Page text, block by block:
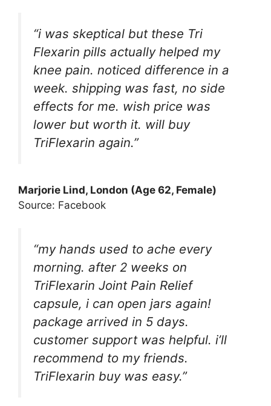
“i was skeptical but these Tri
Flexarin pills actually helped my
knee pain. noticed difference in a
week. shipping was fast, no side
effects for me. wish price was
lower but worth it. will buy
TriFlexarin again.”
Marjorie Lind, London (Age 62, Female)
Source: Facebook
“my hands used to ache every
morning. after 2 weeks on
TriFlexarin Joint Pain Relief
capsule, i can open jars again!
package arrived in 5 days.
customer support was helpful. i’ll
recommend to my friends.
TriFlexarin buy was easy.”